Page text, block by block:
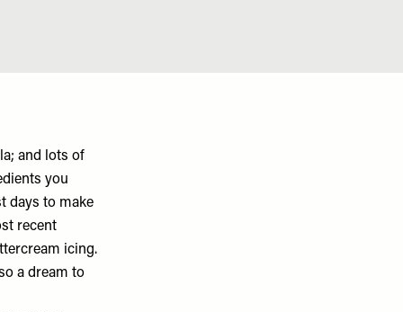
and lots of
you
days to make
recent
icing.
a dream to